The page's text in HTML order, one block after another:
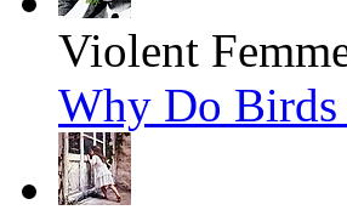
Violent
Why Do Birds